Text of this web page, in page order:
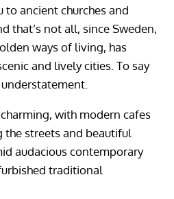
ancient churches and
that’s not all, since Sweden,
ways of living, has
and lively cities. To say
with modern cafes
streets and beautiful
audacious contemporary
traditional